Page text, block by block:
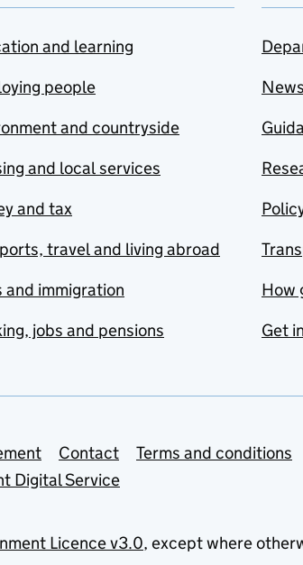
and learning
people
and countryside
and local services
and tax
travel and living abroad
and immigration
jobs and pensions
News
How
Get
Contact
Terms and conditions
Digital Service
Licence v3.0, except where